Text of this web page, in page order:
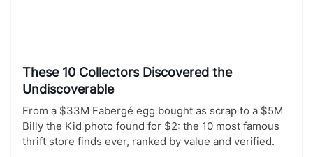
These 10 Collectors Discovered the
Undiscoverable
From a $33M Fabergé egg bought as scrap to a $5M
Billy the Kid photo found for $2: the 10 most famous
thrift store finds ever, ranked by value and verified.